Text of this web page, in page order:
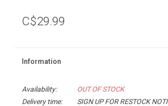
C$29.99
Information
Availability:
OUT OF STOCK
Delivery time:
SIGN UP FOR RESTOCK